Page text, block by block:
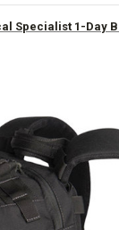
Specialist 1-Day